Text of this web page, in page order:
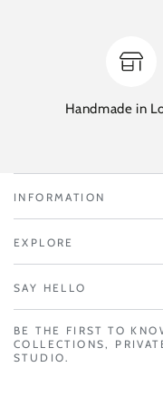
Handmade in
INFORMATION
EXPLORE
SAY HELLO
BE THE FIRST TO
COLLECTIONS,
STUDIO.